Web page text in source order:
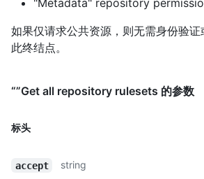
"Metadata" repository
如果仅请求公共资源，则无需身份验
此终结点。
“”Get all repository rulesets 的参数
标头
accept
string